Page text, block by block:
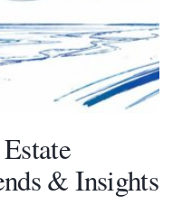
& Insights